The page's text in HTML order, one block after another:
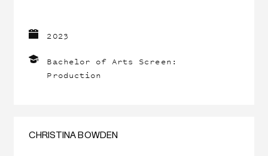
2023
Bachelor of Arts Screen:
Production
CHRISTINA BOWDEN